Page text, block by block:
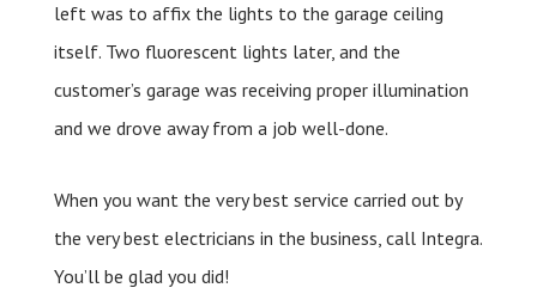
left was to affix the lights to the garage ceiling
itself. Two fluorescent lights later, and the
customer’s garage was receiving proper illumination
and we drove away from a job well-done.
When you want the very best service carried out by
the very best electricians in the business, call Integra.
You’ll be glad you did!